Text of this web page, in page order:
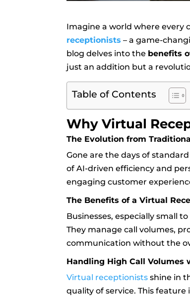
Imagine a world where every
receptionists – a game-
blog delves into the benefits
just an addition but a
Table of Contents
Why Virtual
The Evolution from
Gone are the days of
of AI-driven efficiency and
engaging customer
The Benefits of a Virtual
Businesses, especially small
They manage call volumes,
communication without the
Handling High Call Volumes
Virtual receptionists shine in
quality of service. This